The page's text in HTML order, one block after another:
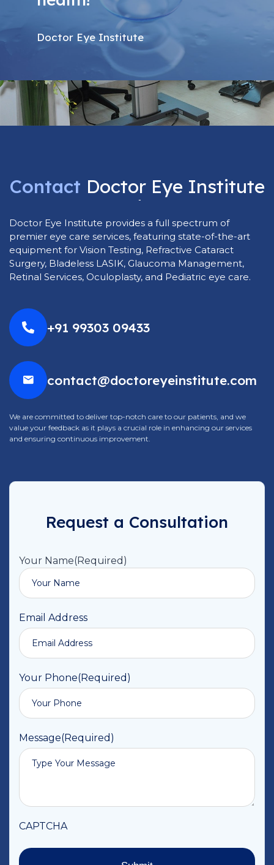
Doctor Eye Institute
Contact Doctor Eye Institute
Today
Doctor Eye Institute provides a full spectrum of
premier eye care services, featuring state-of-the-art
equipment for Vision Testing, Refractive Cataract
Surgery, Bladeless LASIK, Glaucoma Management,
Retinal Services, Oculoplasty, and Pediatric eye care.
+91 99303 09433
contact@doctoreyeinstitute.com
We are committed to deliver top-notch care to our patients, and we
value your feedback as it plays a crucial role in enhancing our services
and ensuring continuous improvement.
Request a Consultation
Your Name(Required)
Email Address
Your Phone(Required)
Message(Required)
CAPTCHA